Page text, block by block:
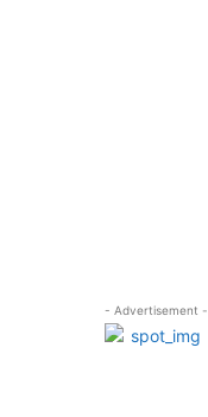
- Advertisement -